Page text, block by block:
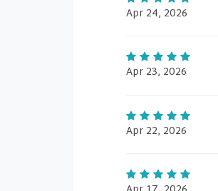
Apr 24, 2026
Apr 23, 2026
Apr 22, 2026